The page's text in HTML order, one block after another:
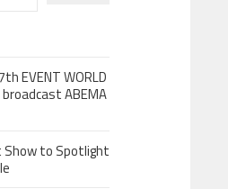
EVENT WORLD
broadcast ABEMA
to Spotlight